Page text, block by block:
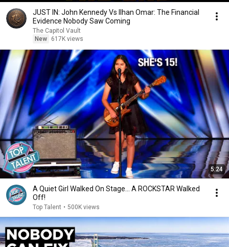
JUST IN: John Kennedy Vs Ilhan Omar: The Financial
Evidence Nobody Saw Coming
The Capitol Vault
New
617K views
5:24
A Quiet Girl Walked On Stage… A ROCKSTAR Walked
Off!
Top Talent • 500K views